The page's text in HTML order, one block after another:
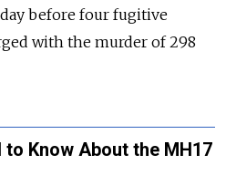
before four fugitive
with the murder of 298
to Know About the MH17